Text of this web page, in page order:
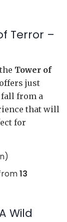
Terror –
Tower of
offers just
fall from a
that will
for
13
Wild